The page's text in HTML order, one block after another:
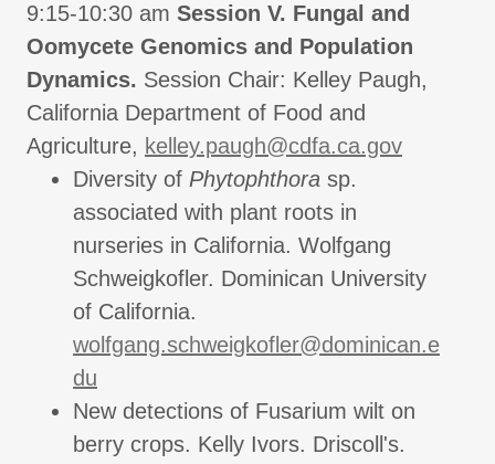
9:15-10:30 am Session V. Fungal and
Oomycete Genomics and Population
Dynamics. Session Chair: Kelley Paugh,
California Department of Food and
Agriculture, kelley.paugh@cdfa.ca.gov
Diversity of Phytophthora sp.
associated with plant roots in
nurseries in California. Wolfgang
Schweigkofler. Dominican University
of California.
wolfgang.schweigkofler@dominican.e
du
New detections of Fusarium wilt on
berry crops. Kelly Ivors. Driscoll's.